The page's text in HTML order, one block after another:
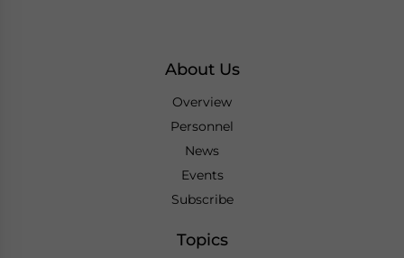
About Us
Overview
Personnel
News
Events
Subscribe
Topics